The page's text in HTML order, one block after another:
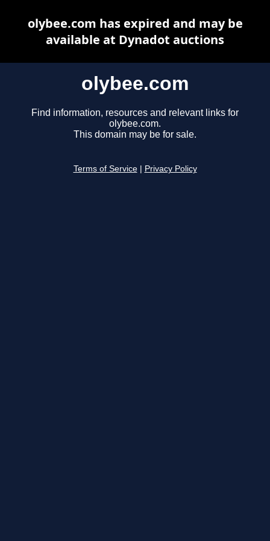
olybee.com
Find information, resources and relevant links for
olybee.com.
This domain may be for sale.
Terms of Service Privacy Policy
olybee.com has expired and may be
available at Dynadot auctions